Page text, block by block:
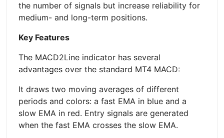
the number of signals but increase reliability for
medium- and long-term positions.
Key Features
The MACD2Line indicator has several
advantages over the standard MT4 MACD:
It draws two moving averages of different
periods and colors: a fast EMA in blue and a
slow EMA in red. Entry signals are generated
when the fast EMA crosses the slow EMA.